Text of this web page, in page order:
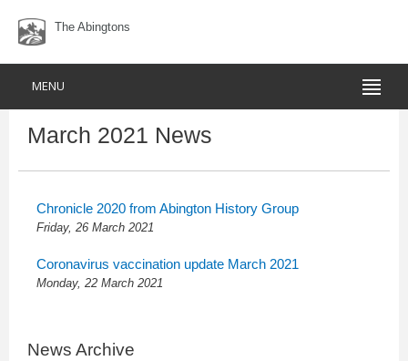
The Abingtons
MENU
March 2021 News
Chronicle 2020 from Abington History Group
Friday, 26 March 2021
Coronavirus vaccination update March 2021
Monday, 22 March 2021
News Archive